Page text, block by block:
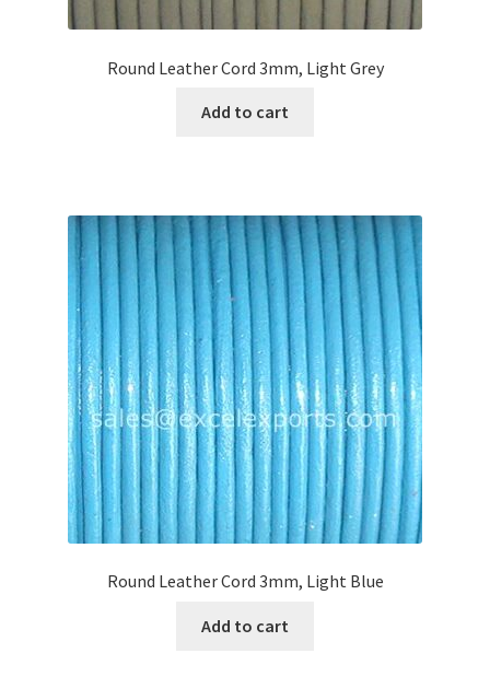
Round Leather Cord 3mm, Light Grey
Add to cart
Round Leather Cord 3mm, Light Blue
Add to cart